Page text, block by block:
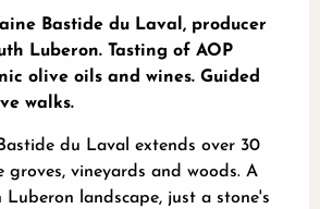
Bastide du Laval, producer
Luberon. Tasting of AOP
olive oils and wines. Guided
walks.
du Laval extends over 30
groves, vineyards and woods. A
landscape, just a stone's